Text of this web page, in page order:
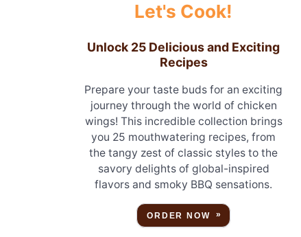
Let's Cook!
Unlock 25 Delicious and Exciting
Recipes
Prepare your taste buds for an exciting
journey through the world of chicken
wings! This incredible collection brings
you 25 mouthwatering recipes, from
the tangy zest of classic styles to the
savory delights of global-inspired
flavors and smoky BBQ sensations.
ORDER NOW